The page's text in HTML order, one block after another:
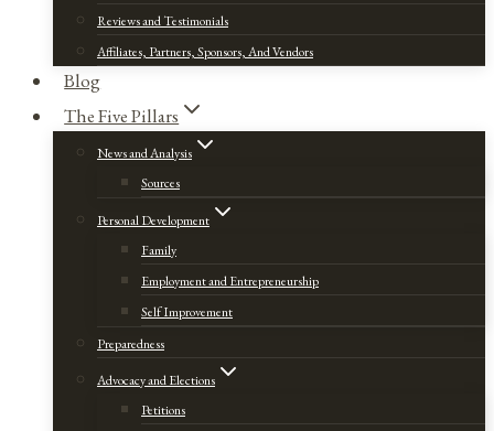
Reviews and Testimonials
Affiliates, Partners, Sponsors, And Vendors
Blog
The Five Pillars
News and Analysis
Sources
Personal Development
Family
Employment and Entrepreneurship
Self Improvement
Preparedness
Advocacy and Elections
Petitions